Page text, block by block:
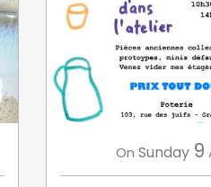
On Sunday 9